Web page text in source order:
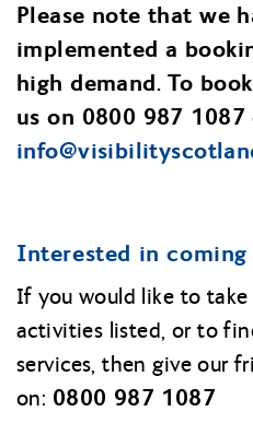
Please note that we
implemented a
high demand. To
us on 0800 987
info@
Interested in coming
If you would like to
activities listed, or to
services, then give our
on: 0800 987 1087